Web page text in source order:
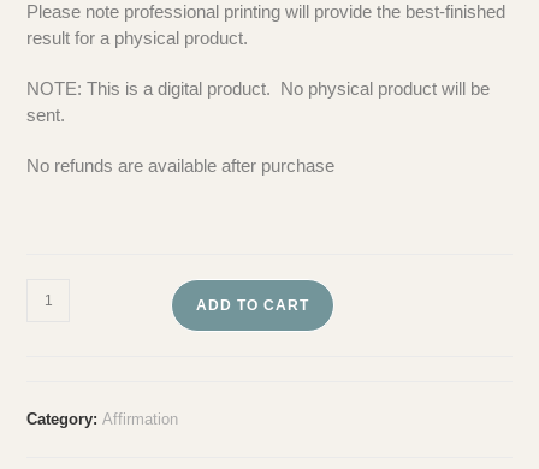
Please note professional printing will provide the best-finished
result for a physical product.
NOTE: This is a digital product. No physical product will be
sent.
No refunds are available after purchase
ADD TO CART
Category:Affirmation